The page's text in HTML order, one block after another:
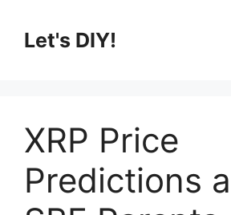
contentLet's DIY!
XRP Price
Predictions